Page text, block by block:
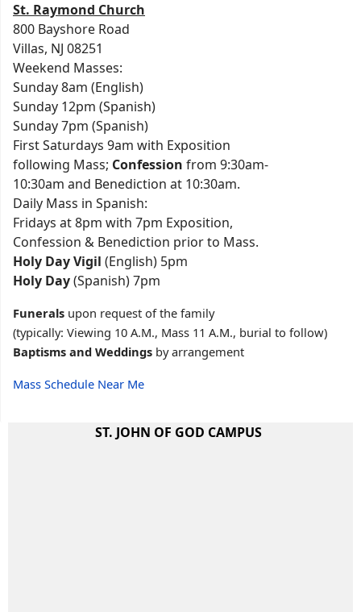
St. Raymond Church
800 Bayshore Road
Villas, NJ 08251
Weekend Masses:
Sunday 8am (English)
Sunday 12pm (Spanish)
Sunday 7pm (Spanish)
First Saturdays 9am with Exposition
following Mass; Confession from 9:30am-
10:30am and Benediction at 10:30am.
Daily Mass in Spanish:
Fridays at 8pm with 7pm Exposition,
Confession & Benediction prior to Mass.
Holy Day Vigil (English) 5pm
Holy Day(Spanish) 7pm
Funerals upon request of the family
(typically: Viewing 10 A.M., Mass 11 A.M., burial to follow)
Baptisms and Weddings by arrangement
Mass Schedule Near Me
ST. JOHN OF GOD CAMPUS